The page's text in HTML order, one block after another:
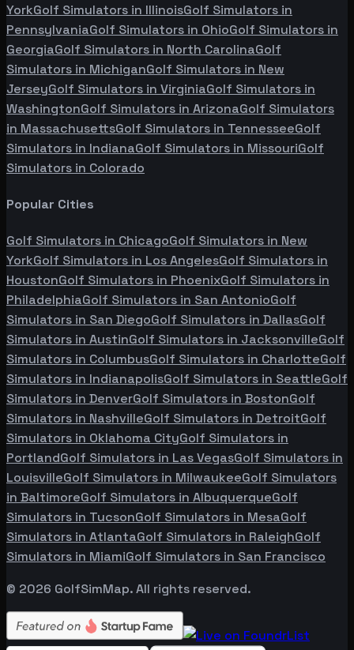
YorkGolf Simulators in IllinoisGolf Simulators in
PennsylvaniaGolf Simulators in OhioGolf Simulators in
GeorgiaGolf Simulators in North CarolinaGolf
Simulators in MichiganGolf Simulators in New
JerseyGolf Simulators in VirginiaGolf Simulators in
WashingtonGolf Simulators in ArizonaGolf Simulators
in MassachusettsGolf Simulators in TennesseeGolf
Simulators in IndianaGolf Simulators in MissouriGolf
Simulators in Colorado
Popular Cities
Golf Simulators in ChicagoGolf Simulators in New
YorkGolf Simulators in Los AngelesGolf Simulators in
HoustonGolf Simulators in PhoenixGolf Simulators in
PhiladelphiaGolf Simulators in San AntonioGolf
Simulators in San DiegoGolf Simulators in DallasGolf
Simulators in AustinGolf Simulators in JacksonvilleGolf
Simulators in ColumbusGolf Simulators in CharlotteGolf
Simulators in IndianapolisGolf Simulators in SeattleGolf
Simulators in DenverGolf Simulators in BostonGolf
Simulators in NashvilleGolf Simulators in DetroitGolf
Simulators in Oklahoma CityGolf Simulators in
PortlandGolf Simulators in Las VegasGolf Simulators in
LouisvilleGolf Simulators in MilwaukeeGolf Simulators
in BaltimoreGolf Simulators in AlbuquerqueGolf
Simulators in TucsonGolf Simulators in MesaGolf
Simulators in AtlantaGolf Simulators in RaleighGolf
Simulators in MiamiGolf Simulators in San Francisco
© 2026 GolfSimMap. All rights reserved.